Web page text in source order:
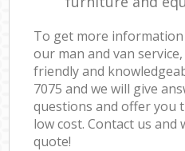
To get more
our man and van
friendly and
7075 and we will give
questions and offer you
low cost. Contact us
quote!